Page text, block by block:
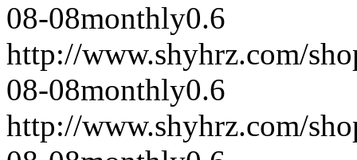
08-08monthly0.6
http://www.shyhrz.com/
08-08monthly0.6
http://www.shyhrz.com/